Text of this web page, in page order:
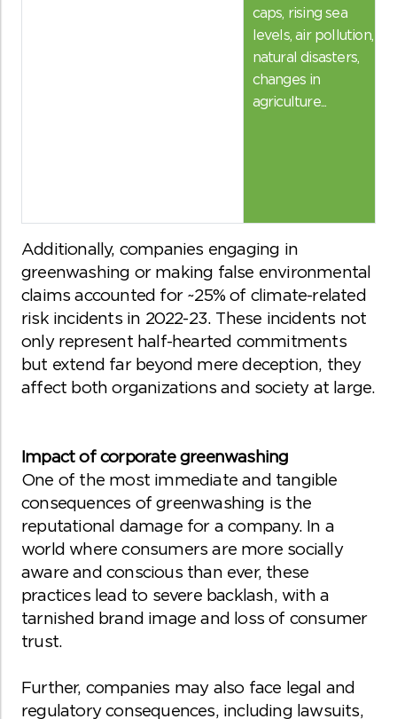
caps, rising sea
levels, air pollution,
natural disasters,
changes in
agriculture...
Additionally, companies engaging in
greenwashing or making false environmental
claims accounted for ~25% of climate-related
risk incidents in 2022-23. These incidents not
only represent half-hearted commitments
but extend far beyond mere deception, they
affect both organizations and society at large.
Impact of corporate greenwashing
One of the most immediate and tangible
consequences of greenwashing is the
reputational damage for a company. In a
world where consumers are more socially
aware and conscious than ever, these
practices lead to severe backlash, with a
tarnished brand image and loss of consumer
trust.
Further, companies may also face legal and
regulatory consequences, including lawsuits,